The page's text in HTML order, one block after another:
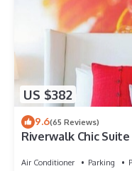
US $382
9.6(65 Reviews)
Riverwalk Chic
Air Conditioner Parking